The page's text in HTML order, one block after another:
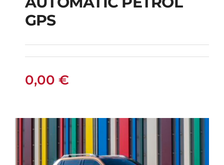
CITROEN C3
AUTOMATIC PETROL
GPS
GPS
0,00 €